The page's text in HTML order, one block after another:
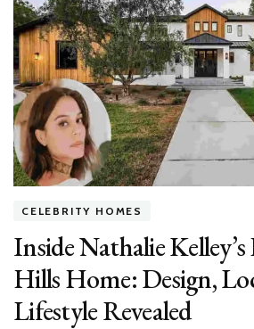
Celebrity
Houses:
Luxury,
Lifestyle,
and
Latest
Trends
CELEBRITY HOMES
Inside Nathalie
Hills Home: Design,
Lifestyle Revealed